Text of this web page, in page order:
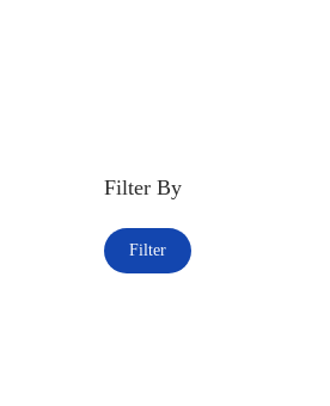
Filter By
Filter